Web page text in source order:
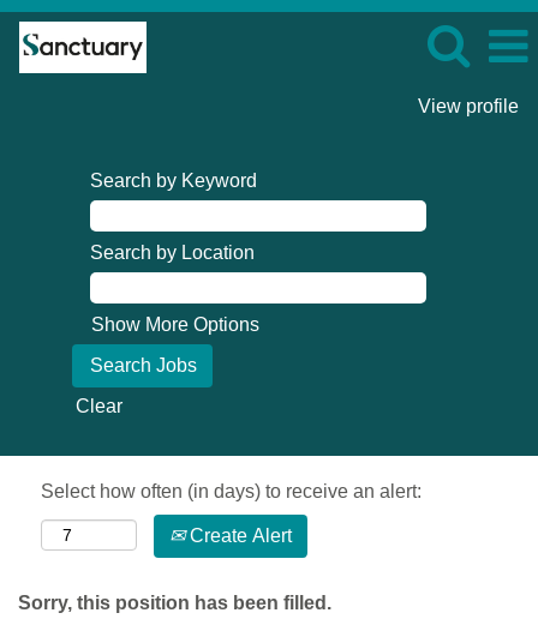
View profile
Search by Keyword
Search by Location
Show More Options
Clear
Select how often (in days) to receive an alert:
Create Alert
Sorry, this position has been filled.